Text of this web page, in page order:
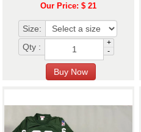
Our Price: $ 21
Size:
Qty :
+
-